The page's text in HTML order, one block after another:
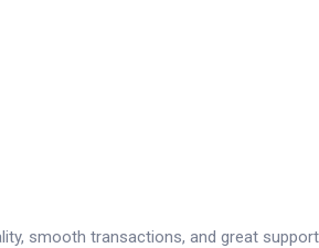
smooth transactions, and great